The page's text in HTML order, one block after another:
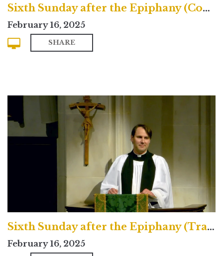
Sixth Sunday after the Epiphany (Contemporary)
February 16, 2025
SHARE
Sixth Sunday after the Epiphany (Traditional)
February 16, 2025